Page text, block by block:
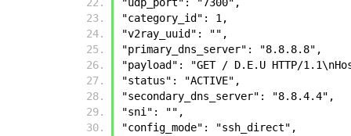
"udp_port": "7300",
"category_id": 1,
"v2ray_uuid": "",
"primary_dns_server": "8.8.8.8",
"payload": "GET / D.E.U HTTP/
"status": "ACTIVE",
"secondary_dns_server": "8.8.4.4",
"sni": "",
"config_mode": "ssh_direct",